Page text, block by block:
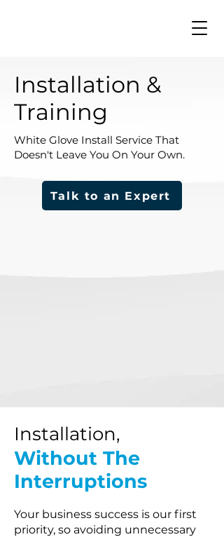
Installation &
Training
White Glove Install Service That
Doesn't Leave You On Your Own.
Talk to an Expert
Installation,
Without The
Interruptions
Your business success is our first
priority, so avoiding unnecessary